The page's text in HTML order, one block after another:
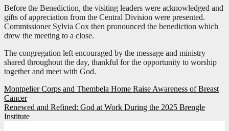
Before the Benediction, the visiting leaders were acknowledged and
gifts of appreciation from the Central Division were presented.
Commissioner Sylvia Cox then pronounced the benediction which
drew the meeting to a close.
The congregation left encouraged by the message and ministry
shared throughout the day, thankful for the opportunity to worship
together and meet with God.
Post
navigation
Montpelier Corps and Thembela Home Raise Awareness of Breast
Cancer
Renewed and Refined: God at Work During the 2025 Brengle
Institute